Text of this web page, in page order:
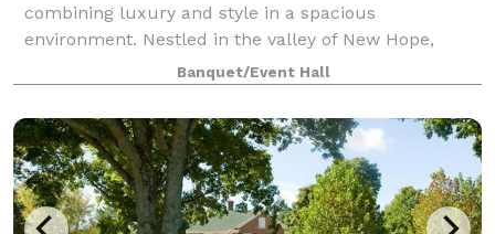
combining luxury and style in a spacious
environment. Nestled in the valley of New Hope,
Kentucky, you can have the best of both worlds with
our beautiful scenery surrounding the venue which
is
Banquet/Event Hall